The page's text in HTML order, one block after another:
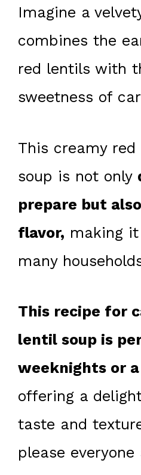
Imagine a
combines the
red lentils with
sweetness of
This creamy
soup is not only
prepare but
flavor, making
many
This recipe for
lentil soup is
weeknights or
offering a
taste and
please